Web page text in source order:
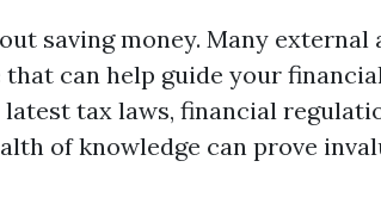
saving money. Many
can help guide your
tax laws, financial
of knowledge can prove